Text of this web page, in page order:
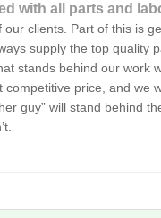
with all parts and
clients. Part of this is
supply the top quality
stands behind our work
price, and we
guy” will stand behind
sorting out our laptop. You
we’ll certainly look you up
with the service. A very
that is rare
results.
professional. They were very